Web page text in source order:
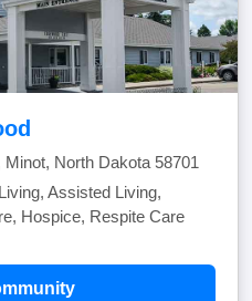
North Dakota 58701
Assisted Living,
Hospice, Respite Care